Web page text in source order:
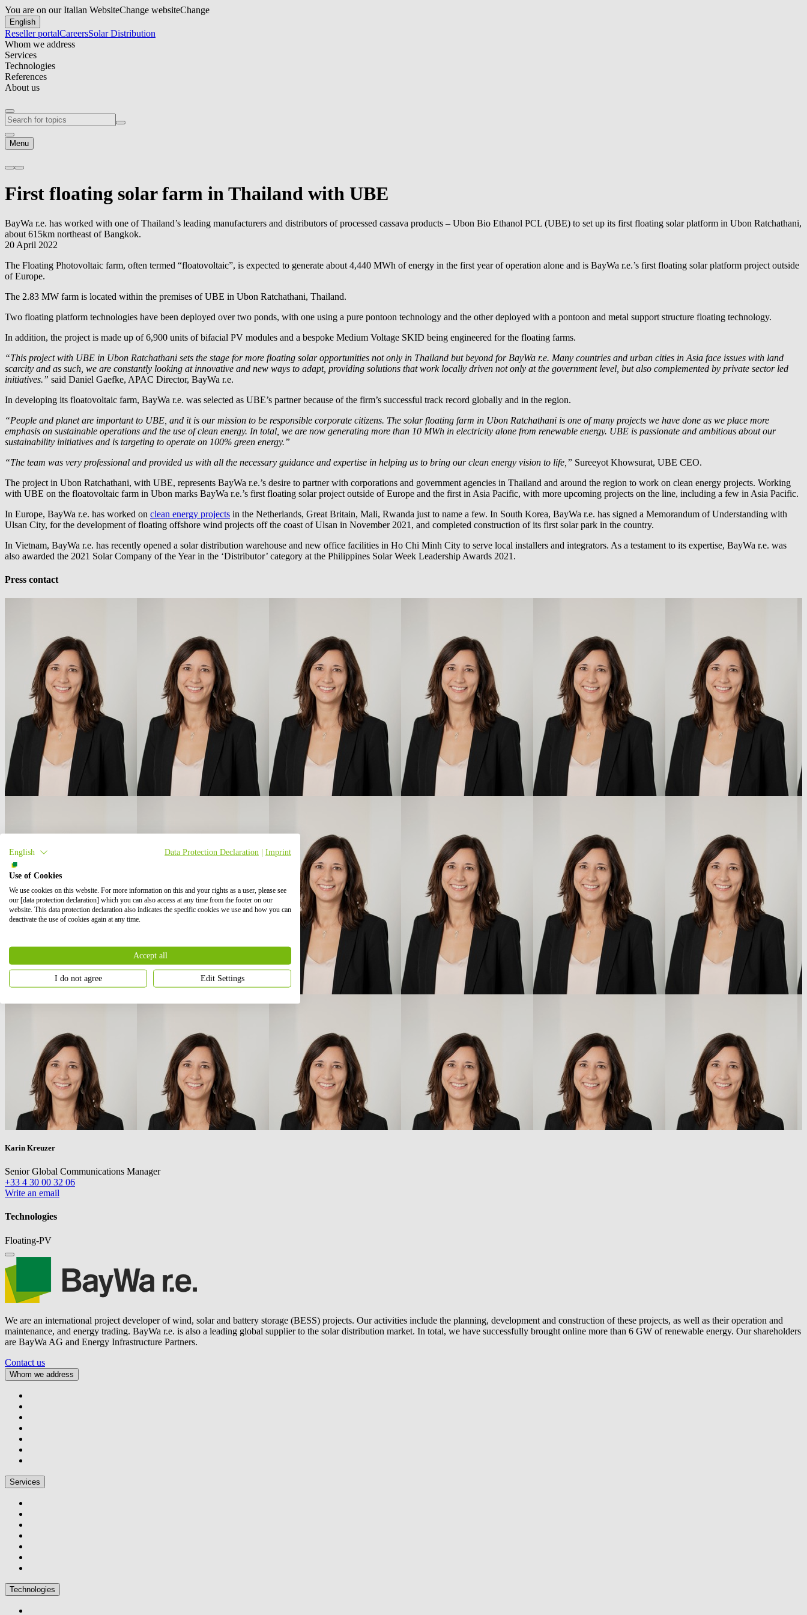
You are on our Italian WebsiteChange websiteChange
English
Reseller portalCareersSolar Distribution
Whom we address
Services
Technologies
References
About us
Menu
First floating solar farm in Thailand with UBE
BayWa r.e. has worked with one of Thailand’s leading manufacturers and distributors of processed cassava products – Ubon Bio Ethanol PCL (UBE) to set up its first floating solar platform in Ubon Ratchathani,
about 615km northeast of Bangkok.
20 April 2022
The Floating Photovoltaic farm, often termed “floatovoltaic”, is expected to generate about 4,440 MWh of energy in the first year of operation alone and is BayWa r.e.’s first floating solar platform project outside
of Europe.
The 2.83 MW farm is located within the premises of UBE in Ubon Ratchathani, Thailand.
Two floating platform technologies have been deployed over two ponds, with one using a pure pontoon technology and the other deployed with a pontoon and metal support structure floating technology.
In addition, the project is made up of 6,900 units of bifacial PV modules and a bespoke Medium Voltage SKID being engineered for the floating farms.
“This project with UBE in Ubon Ratchathani sets the stage for more floating solar opportunities not only in Thailand but beyond for BayWa r.e. Many countries and urban cities in Asia face issues with land
scarcity and as such, we are constantly looking at innovative and new ways to adapt, providing solutions that work locally driven not only at the government level, but also complemented by private sector led
initiatives.” said Daniel Gaefke, APAC Director, BayWa r.e.
In developing its floatovoltaic farm, BayWa r.e. was selected as UBE’s partner because of the firm’s successful track record globally and in the region.
“People and planet are important to UBE, and it is our mission to be responsible corporate citizens. The solar floating farm in Ubon Ratchathani is one of many projects we have done as we place more
emphasis on sustainable operations and the use of clean energy. In total, we are now generating more than 10 MWh in electricity alone from renewable energy. UBE is passionate and ambitious about our
sustainability initiatives and is targeting to operate on 100% green energy.”
“The team was very professional and provided us with all the necessary guidance and expertise in helping us to bring our clean energy vision to life,” Sureeyot Khowsurat, UBE CEO.
The project in Ubon Ratchathani, with UBE, represents BayWa r.e.’s desire to partner with corporations and government agencies in Thailand and around the region to work on clean energy projects. Working
with UBE on the floatovoltaic farm in Ubon marks BayWa r.e.’s first floating solar project outside of Europe and the first in Asia Pacific, with more upcoming projects on the line, including a few in Asia Pacific.
In Europe, BayWa r.e. has worked on clean energy projects in the Netherlands, Great Britain, Mali, Rwanda just to name a few. In South Korea, BayWa r.e. has signed a Memorandum of Understanding with
Ulsan City, for the development of floating offshore wind projects off the coast of Ulsan in November 2021, and completed construction of its first solar park in the country.
In Vietnam, BayWa r.e. has recently opened a solar distribution warehouse and new office facilities in Ho Chi Minh City to serve local installers and integrators. As a testament to its expertise, BayWa r.e. was
also awarded the 2021 Solar Company of the Year in the ‘Distributor’ category at the Philippines Solar Week Leadership Awards 2021.
Press contact
Karin Kreuzer
Senior Global Communications Manager
+33 4 30 00 32 06
Write an email
Technologies
Floating-PV
We are an international project developer of wind, solar and battery storage (BESS) projects. Our activities include the planning, development and construction of these projects, as well as their operation and
maintenance, and energy trading. BayWa r.e. is also a leading global supplier to the solar distribution market. In total, we have successfully brought online more than 6 GW of renewable energy. Our shareholders
are BayWa AG and Energy Infrastructure Partners.
Contact us
Whom we address
Services
Technologies
English Data Protection Declaration Imprint
Use of Cookies
We use cookies on this website. For more information on this and your rights as a user, please see
our [data protection declaration] which you can also access at any time from the footer on our
website. This data protection declaration also indicates the specific cookies we use and how you can
deactivate the use of cookies again at any time.
Accept all
I do not agree Edit Settings